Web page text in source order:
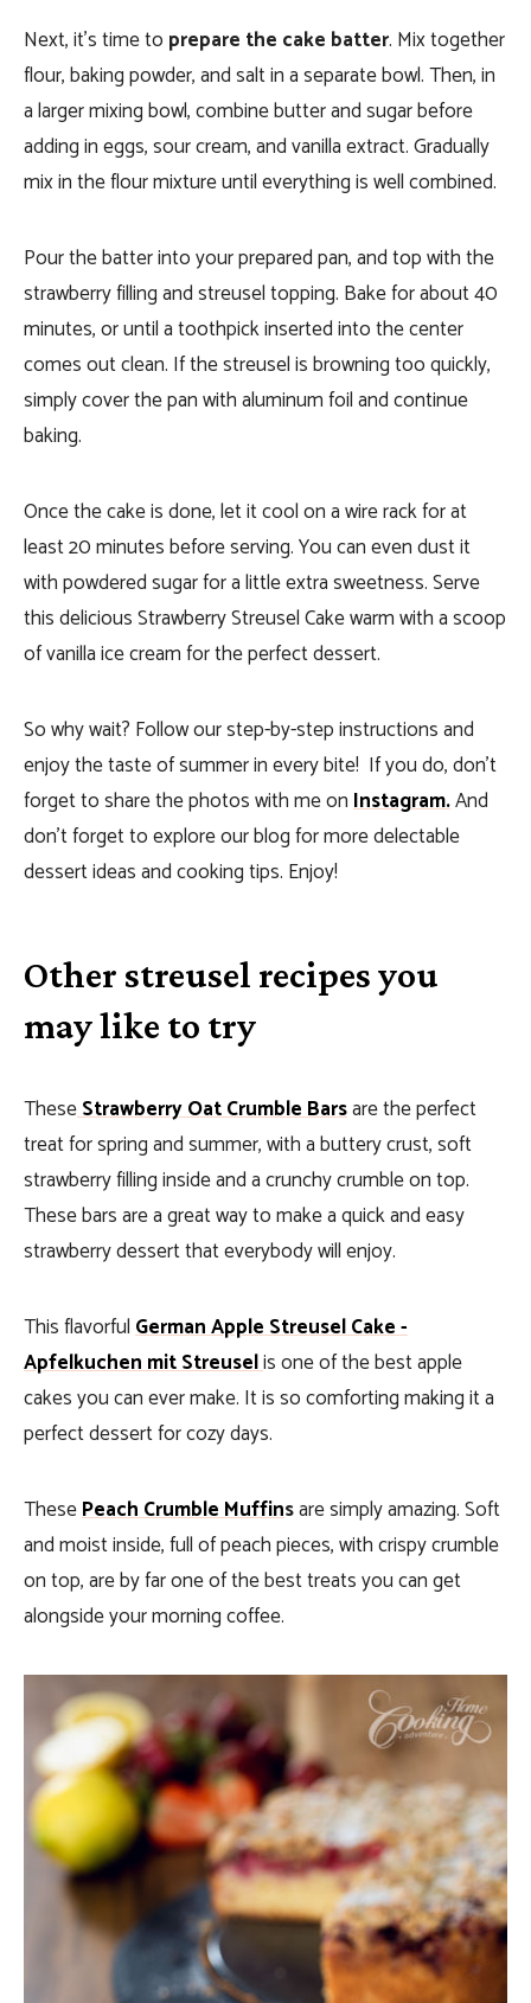
Next, it’s time to prepare the cake batter. Mix together
flour, baking powder, and salt in a separate bowl. Then, in
a larger mixing bowl, combine butter and sugar before
adding in eggs, sour cream, and vanilla extract. Gradually
mix in the flour mixture until everything is well combined.
Pour the batter into your prepared pan, and top with the
strawberry filling and streusel topping. Bake for about 40
minutes, or until a toothpick inserted into the center
comes out clean. If the streusel is browning too quickly,
simply cover the pan with aluminum foil and continue
baking.
Once the cake is done, let it cool on a wire rack for at
least 20 minutes before serving. You can even dust it
with powdered sugar for a little extra sweetness. Serve
this delicious Strawberry Streusel Cake warm with a scoop
of vanilla ice cream for the perfect dessert.
So why wait? Follow our step-by-step instructions and
enjoy the taste of summer in every bite! If you do, don’t
forget to share the photos with me onInstagram.And
don’t forget to explore our blog for more delectable
dessert ideas and cooking tips. Enjoy!
Other streusel recipes you
may like to try
TheseStrawberry Oat Crumble Barsare the perfect
treat for spring and summer, with a buttery crust, soft
strawberry filling inside and a crunchy crumble on top.
These bars are a great way to make a quick and easy
strawberry dessert that everybody will enjoy.
This flavorfulGerman Apple Streusel Cake -
Apfelkuchen mit Streuselis one of the best apple
cakes you can ever make. It is so comforting making it a
perfect dessert for cozy days.
ThesePeach Crumble Muffinsare simply amazing. Soft
and moist inside, full of peach pieces, with crispy crumble
on top, are by far one of the best treats you can get
alongside your morning coffee.